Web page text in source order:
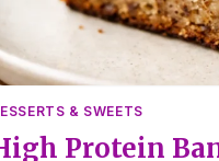
& SWEETS
Protein